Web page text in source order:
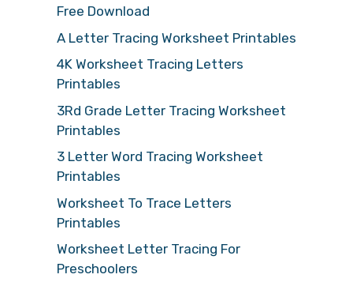
Free Download
A Letter Tracing Worksheet Printables
4K Worksheet Tracing Letters
Printables
3Rd Grade Letter Tracing Worksheet
Printables
3 Letter Word Tracing Worksheet
Printables
Worksheet To Trace Letters
Printables
Worksheet Letter Tracing For
Preschoolers